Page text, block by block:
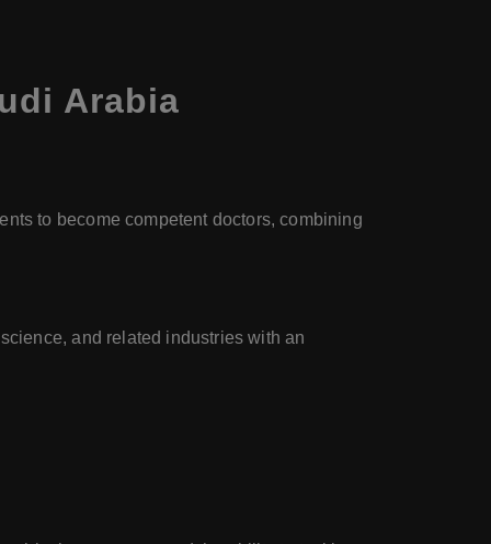
Arabia
to become competent doctors, combining
and related industries with an